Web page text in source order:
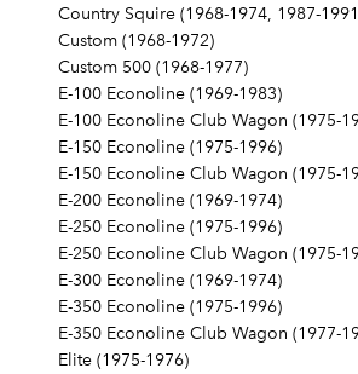
Country Squire (1968-1974, 1987-
Custom (1968-1972)
Custom 500 (1968-1977)
E-100 Econoline (1969-1983)
E-100 Econoline Club Wagon (1975-
E-150 Econoline (1975-1996)
E-150 Econoline Club Wagon (1975-
E-200 Econoline (1969-1974)
E-250 Econoline (1975-1996)
E-250 Econoline Club Wagon (1975-
E-300 Econoline (1969-1974)
E-350 Econoline (1975-1996)
E-350 Econoline Club Wagon (1977-
Elite (1975-1976)